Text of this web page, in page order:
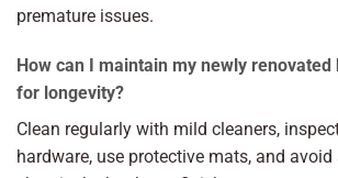
premature issues.
How can I maintain my newly
for longevity?
Clean regularly with mild cleaners,
hardware, use protective mats, and avoid